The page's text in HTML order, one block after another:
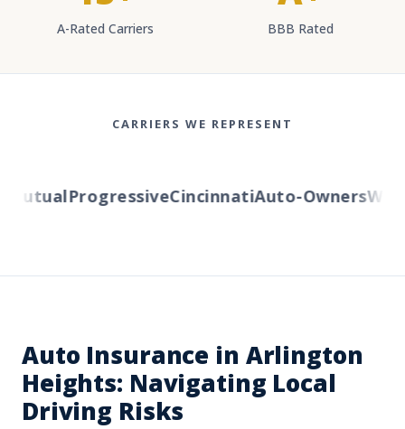
A-Rated Carriers BBB Rated
CARRIERS WE REPRESENT
ProgressiveCincinnatiAuto-Owners
Auto Insurance in Arlington
Heights: Navigating Local
Driving Risks